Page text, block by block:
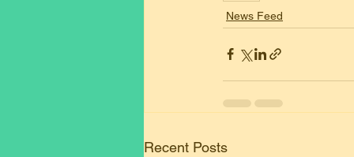
News Feed
Recent Posts